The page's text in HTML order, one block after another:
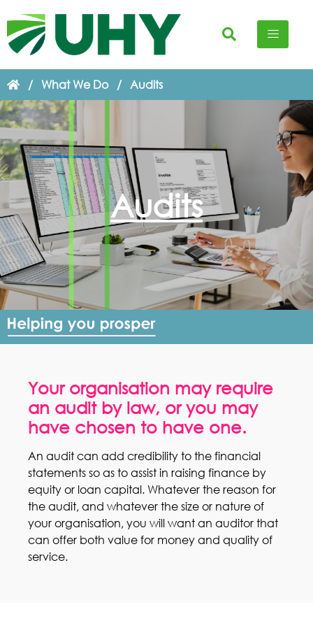
/ What We Do/ Audits
Audits
Your organisation may require
an audit by law, or you may
have chosen to have one.
An audit can add credibility to the financial
statements so as to assist in raising finance by
equity or loan capital. Whatever the reason for
the audit, and whatever the size or nature of
your organisation, you will want an auditor that
can offer both value for money and quality of
service.